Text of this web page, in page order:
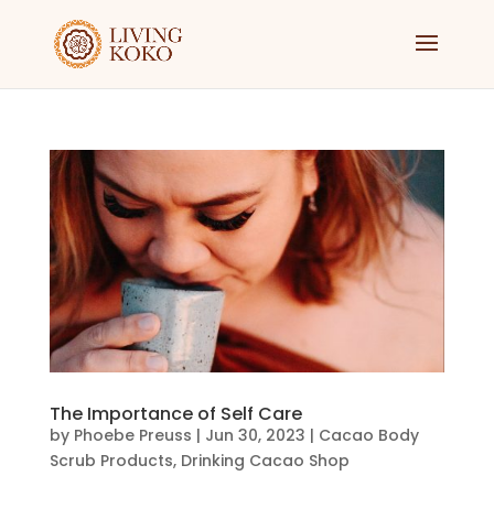
The Importance of Self Care
by Phoebe Preuss | Jun 30, 2023 | Cacao Body
Scrub Products, Drinking Cacao Shop